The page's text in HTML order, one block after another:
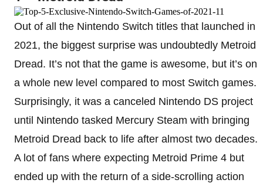
Out of all the Nintendo Switch titles that launched in
2021, the biggest surprise was undoubtedly Metroid
Dread. It’s not that the game is awesome, but it’s on
a whole new level compared to most Switch games.
Surprisingly, it was a canceled Nintendo DS project
until Nintendo tasked Mercury Steam with bringing
Metroid Dread back to life after almost two decades.
A lot of fans where expecting Metroid Prime 4 but
ended up with the return of a side-scrolling action